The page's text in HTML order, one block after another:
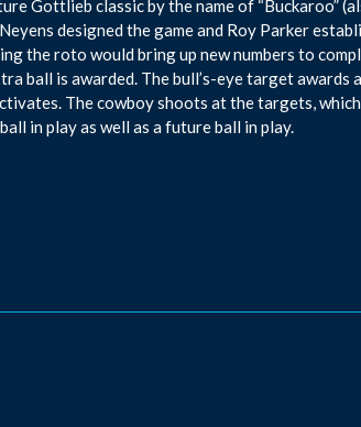
Gottlieb classic by the name of “Buckaroo”
designed the game and Roy Parker
the roto would bring up new numbers to
ball is awarded. The bull’s-eye target awards
The cowboy shoots at the targets,
in play as well as a future ball in play.